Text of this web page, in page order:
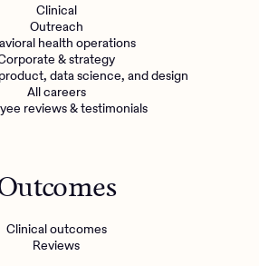
Clinical
Outreach
health operations
& strategy
data science, and design
All careers
reviews & testimonials
Clinical outcomes
Reviews